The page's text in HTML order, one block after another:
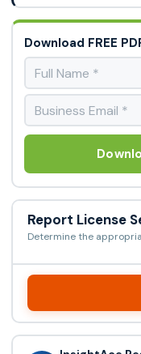
Download FREE
Report License
Determine the